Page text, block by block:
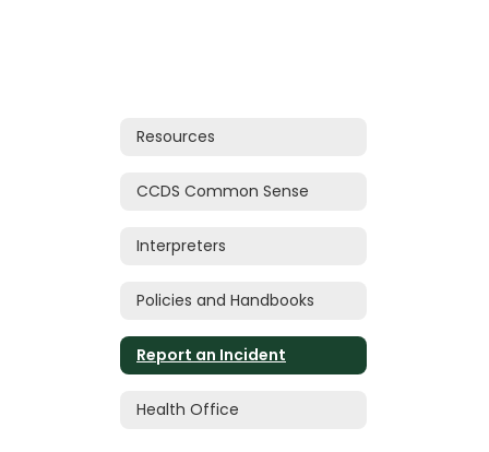
Resources
CCDS Common Sense
Interpreters
Policies and Handbooks
Report an Incident
Health Office